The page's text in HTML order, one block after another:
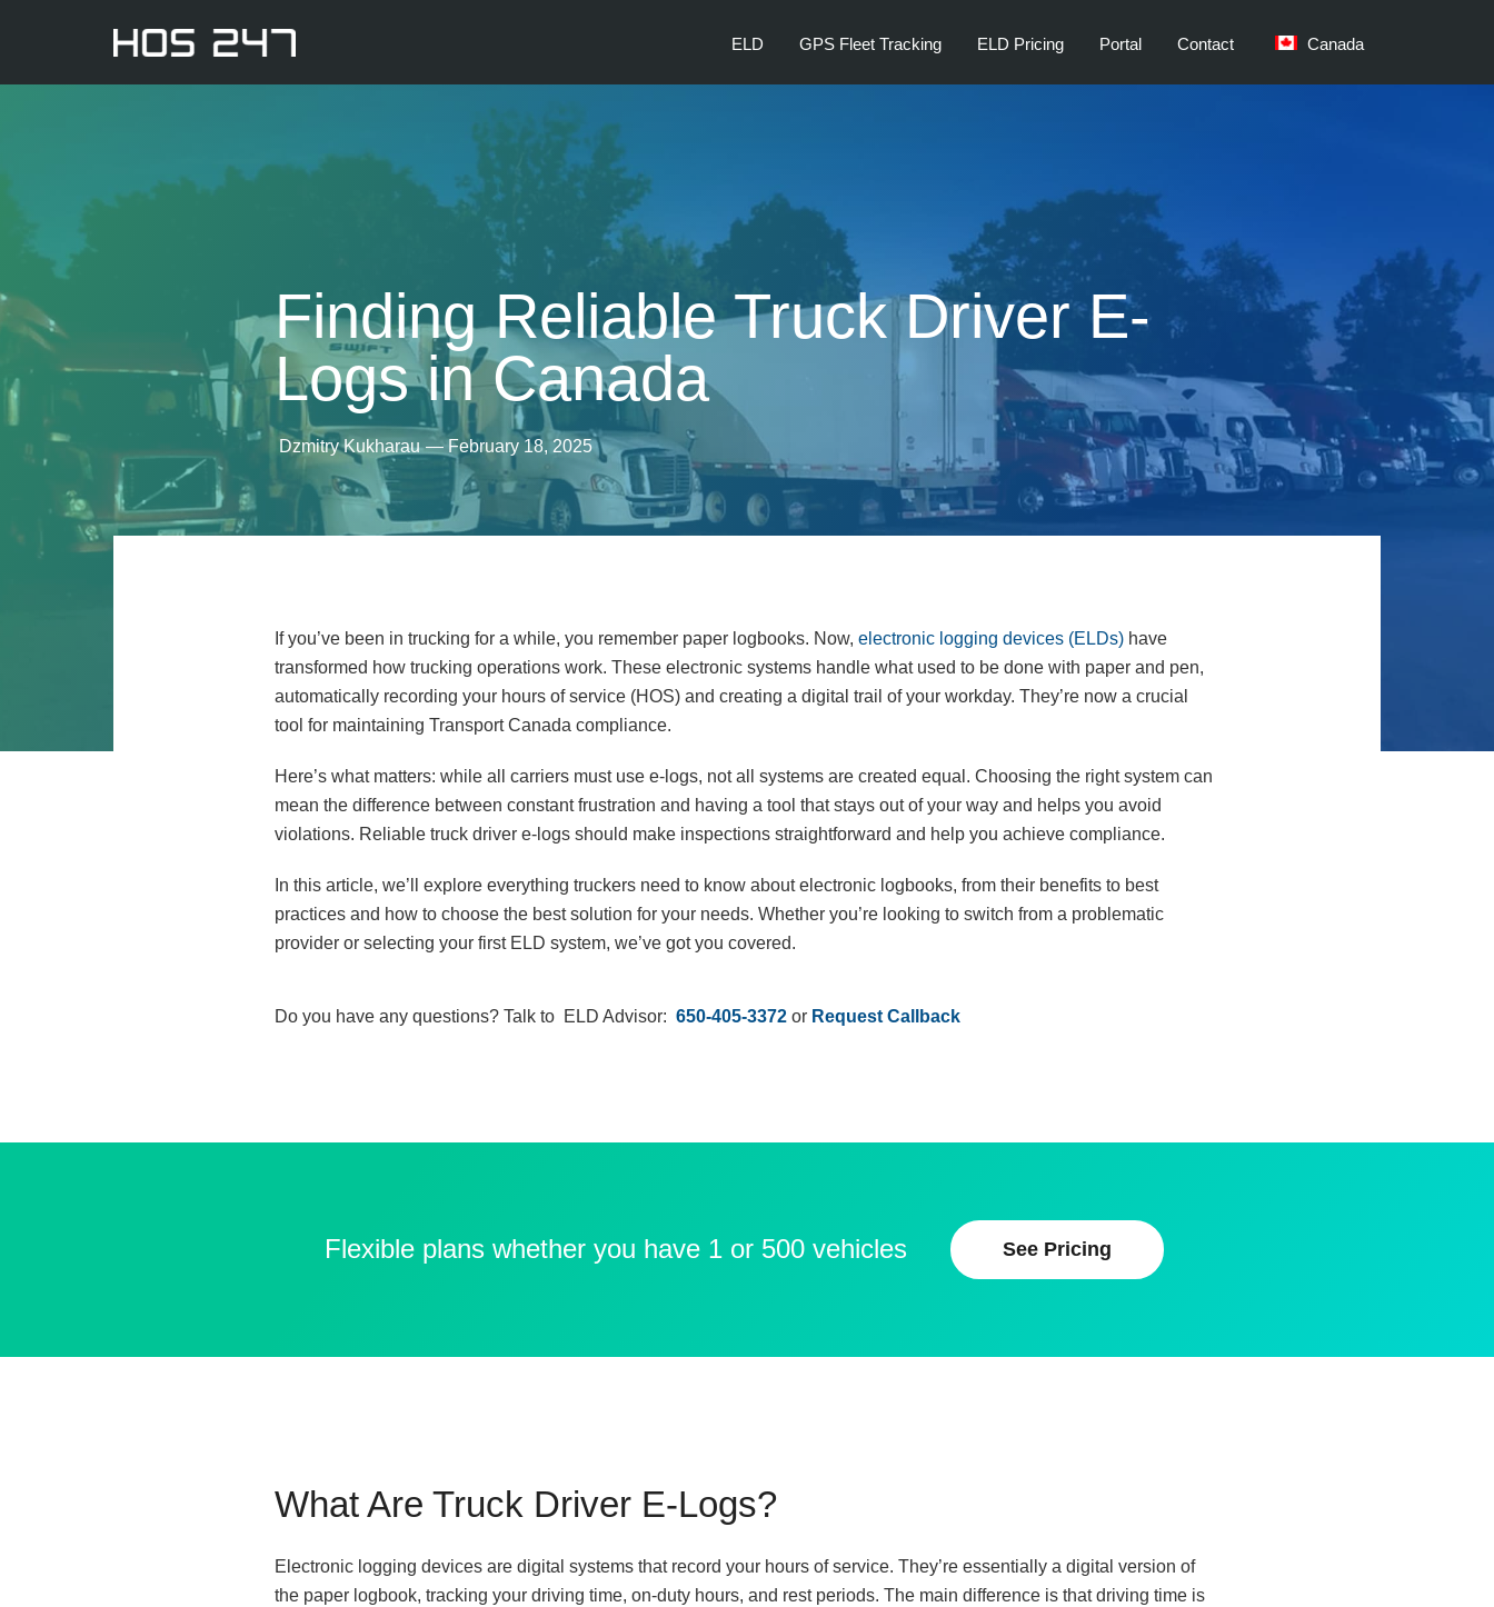
ELD GPS Fleet Tracking ELD Pricing Portal Contact Canada
Finding Reliable Truck Driver E-
Logs in Canada
Dzmitry Kukharau —February 18, 2025
If you’ve been in trucking for a while, you remember paper logbooks. Now, electronic logging devices (ELDs) have
transformed how trucking operations work. These electronic systems handle what used to be done with paper and pen,
automatically recording your hours of service (HOS) and creating a digital trail of your workday. They’re now a crucial
tool for maintaining Transport Canada compliance.
Here’s what matters: while all carriers must use e-logs, not all systems are created equal. Choosing the right system can
mean the difference between constant frustration and having a tool that stays out of your way and helps you avoid
violations. Reliable truck driver e-logs should make inspections straightforward and help you achieve compliance.
In this article, we’ll explore everything truckers need to know about electronic logbooks, from their benefits to best
practices and how to choose the best solution for your needs. Whether you’re looking to switch from a problematic
provider or selecting your first ELD system, we’ve got you covered.
Do you have any questions? Talk to ELD Advisor: 650-405-3372 or Request Callback
Flexible plans whether you have 1 or 500 vehicles See Pricing
What Are Truck Driver E-Logs?
Electronic logging devices are digital systems that record your hours of service. They’re essentially a digital version of
the paper logbook, tracking your driving time, on-duty hours, and rest periods. The main difference is that driving time is